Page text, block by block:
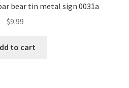
bear tin metal sign 0031a
$9.99
to cart